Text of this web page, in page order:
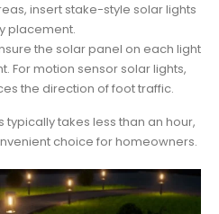
insert stake-style solar lights
placement.
the solar panel on each light
For motion sensor solar lights,
the direction of foot traffic.
takes less than an hour,
choice for homeowners.